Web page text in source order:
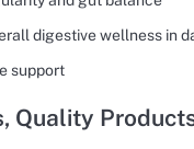
digestive wellness in
support
Quality